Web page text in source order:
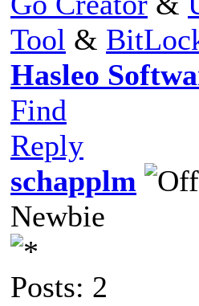
Tool &
Hasleo
Find
Reply
schapplm
Newbie
Posts: 2